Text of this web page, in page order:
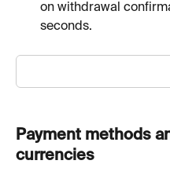
on withdrawal
seconds.
Payment methods
currencies